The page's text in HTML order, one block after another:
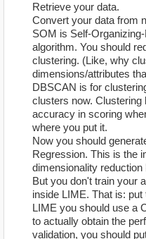
Retrieve your data.
Convert your data from
SOM is Self-
algorithm. You should
clustering. (Like, why
dimensions/attributes
DBSCAN is for
clusters now. Clustering
accuracy in scoring
where you put it.
Now you should
Regression. This is the
dimensionality
But you don't train your
inside LIME. That is:
LIME you should use a
to actually obtain the
validation, you should